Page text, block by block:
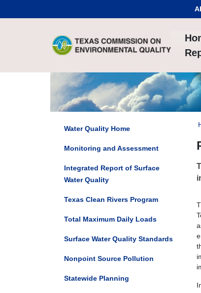
Water Quality Home
Monitoring and Assessment
Integrated Report of Surface
Water Quality
Texas Clean Rivers Program
Total Maximum Daily Loads
Surface Water Quality Standards
Nonpoint Source Pollution
Statewide Planning